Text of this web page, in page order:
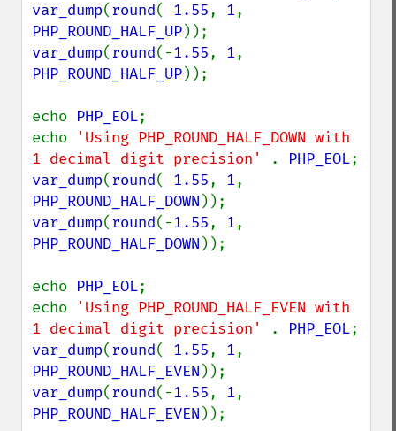
var_dump(round( 1.55, 1
PHP_ROUND_HALF_UP
var_dump(round(-1.55, 1
PHP_ROUND_HALF_UP));
echo PHP_EOL;
echo
'Using PHP_ROUND_HALF_DOWN with
1 decimal digit precision'
. PHP_EOL
var_dump(round( 1.55, 1
PHP_ROUND_HALF_DOWN
var_dump(round(-1.55, 1
PHP_ROUND_HALF_DOWN ));
echo PHP_EOL;
echo
'Using PHP_ROUND_HALF_EVEN with
1 decimal digit precision'
. PHP_EOL
var_dump(round( 1.55, 1
PHP_ROUND_HALF_EVEN
var_dump(round(-1.55, 1
PHP_ROUND_HALF_EVEN ));